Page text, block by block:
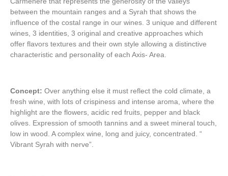
between the mountain ranges and a Syrah that shows the
influence of the costal range in our wines. 3 unique and different
wines, 3 identities, 3 original and creative approaches which
offer flavors textures and their own style allowing a distinctive
characteristic and personality of each Axis- Area.
Concept: Over anything else it must reflect the cold climate, a
fresh wine, with lots of crispiness and intense aroma, where the
highlight are the flowers, acidic red fruits, pepper and black
olives. Expression of smooth tannins and a sweet mineral touch,
low in wood. A complex wine, long and juicy, concentrated. “
Vibrant Syrah with nerve”.